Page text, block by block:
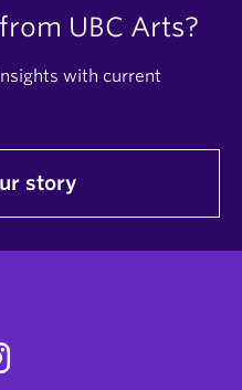
UBC Arts?
with current
story